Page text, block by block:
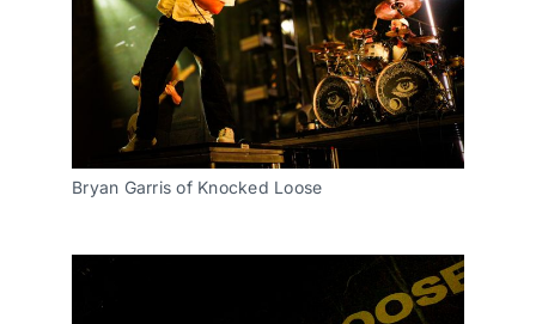
Bryan Garris of Knocked Loose